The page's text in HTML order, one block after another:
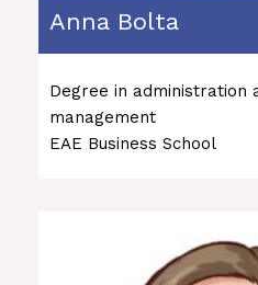
Anna Bolta
Degree in administration
management
EAE Business School